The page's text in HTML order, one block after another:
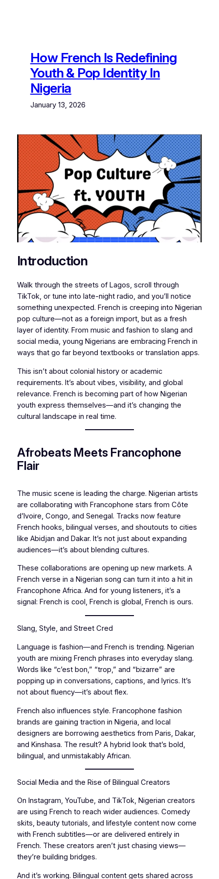
How French Is Redefining
Youth & Pop Identity In
Nigeria
January 13, 2026
Introduction
Walk through the streets of Lagos, scroll through
TikTok, or tune into late-night radio, and you’ll notice
something unexpected. French is creeping into Nigerian
pop culture—not as a foreign import, but as a fresh
layer of identity. From music and fashion to slang and
social media, young Nigerians are embracing French in
ways that go far beyond textbooks or translation apps.
This isn’t about colonial history or academic
requirements. It’s about vibes, visibility, and global
relevance. French is becoming part of how Nigerian
youth express themselves—and it’s changing the
cultural landscape in real time.
Afrobeats Meets Francophone
Flair
The music scene is leading the charge. Nigerian artists
are collaborating with Francophone stars from Côte
d’Ivoire, Congo, and Senegal. Tracks now feature
French hooks, bilingual verses, and shoutouts to cities
like Abidjan and Dakar. It’s not just about expanding
audiences—it’s about blending cultures.
These collaborations are opening up new markets. A
French verse in a Nigerian song can turn it into a hit in
Francophone Africa. And for young listeners, it’s a
signal: French is cool, French is global, French is ours.
Slang, Style, and Street Cred
Language is fashion—and French is trending. Nigerian
youth are mixing French phrases into everyday slang.
Words like “c’est bon,” “trop,” and “bizarre” are
popping up in conversations, captions, and lyrics. It’s
not about fluency—it’s about flex.
French also influences style. Francophone fashion
brands are gaining traction in Nigeria, and local
designers are borrowing aesthetics from Paris, Dakar,
and Kinshasa. The result? A hybrid look that’s bold,
bilingual, and unmistakably African.
Social Media and the Rise of Bilingual Creators
On Instagram, YouTube, and TikTok, Nigerian creators
are using French to reach wider audiences. Comedy
skits, beauty tutorials, and lifestyle content now come
with French subtitles—or are delivered entirely in
French. These creators aren’t just chasing views—
they’re building bridges.
And it’s working. Bilingual content gets shared across